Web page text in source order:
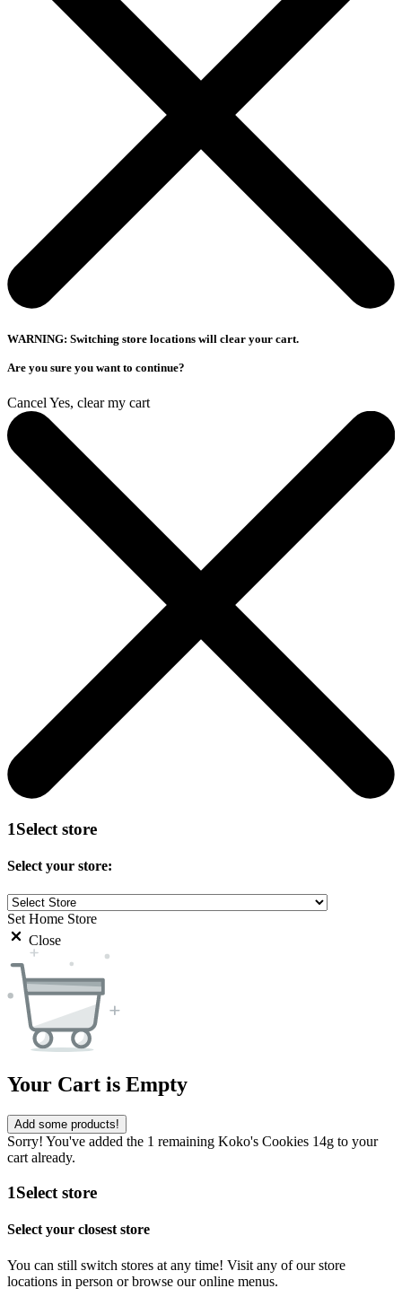
WARNING: Switching store locations will clear your cart.
Are you sure you want to continue?
Cancel Yes, clear my cart
1Select store
Select your store:
Set Home Store
Close
Your Cart is Empty
Add some products!
Sorry! You've added the 1 remaining Koko's Cookies 14g to your
cart already.
1Select store
Select your closest store
You can still switch stores at any time! Visit any of our store
locations in person or browse our online menus.